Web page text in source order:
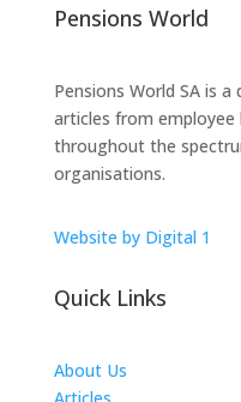
Pensions World
Pensions World SA is
articles from
throughout the
organisations.
Website by Digital 1
Quick Links
About Us